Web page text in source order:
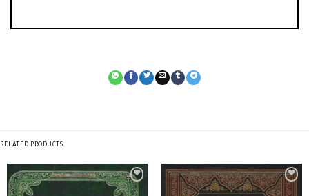
RELATED PRODUCTS